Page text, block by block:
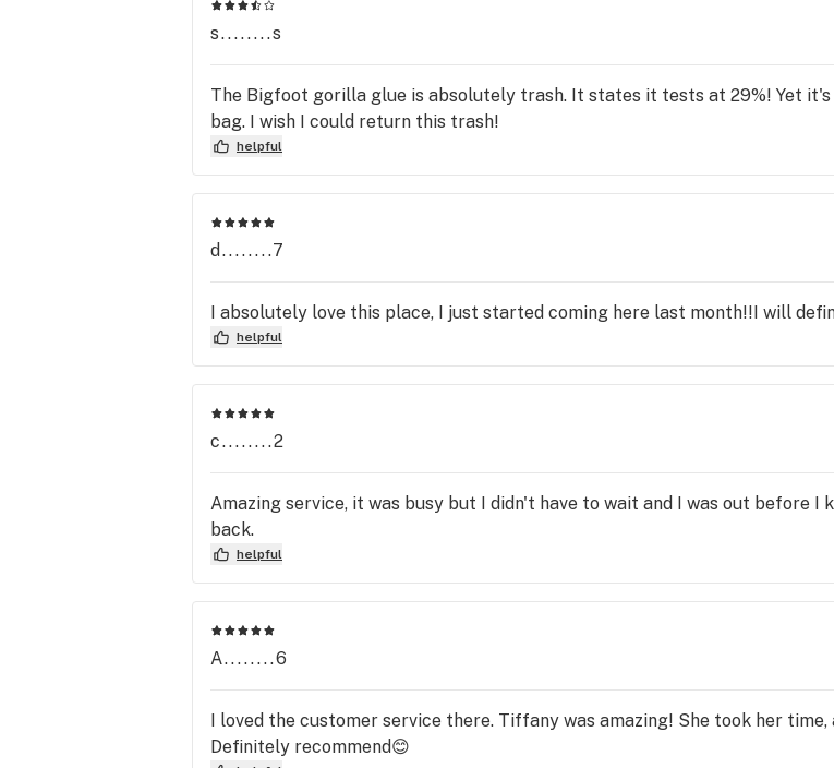
s........s
The Bigfoot gorilla glue is absolutely trash. It states it tests at 29%! Yet it's
bag. I wish I could return this trash!
helpful
d........7
I absolutely love this place, I just started coming here last month!!I will
helpful
c........2
Amazing service, it was busy but I didn't have to wait and I was out before
back.
helpful
A........6
I loved the customer service there. Tiffany was amazing! She took her
Definitely recommend😊